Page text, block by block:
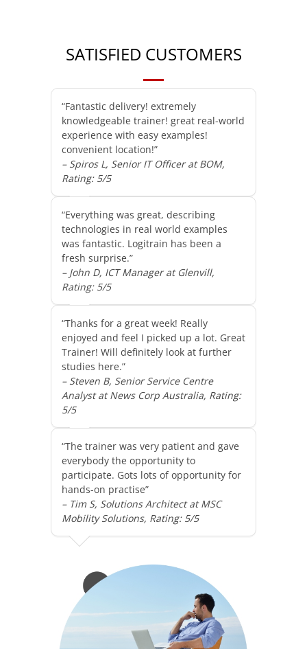
SATISFIED CUSTOMERS
“Fantastic delivery! extremely
knowledgeable trainer! great real-world
experience with easy examples!
convenient location!”
– Spiros L, Senior IT Officer at BOM,
Rating: 5/5
“Everything was great, describing
technologies in real world examples
was fantastic. Logitrain has been a
fresh surprise.”
– John D, ICT Manager at Glenvill,
Rating: 5/5
“Thanks for a great week! Really
enjoyed and feel I picked up a lot. Great
Trainer! Will definitely look at further
studies here.”
– Steven B, Senior Service Centre
Analyst at News Corp Australia, Rating:
5/5
“The trainer was very patient and gave
everybody the opportunity to
participate. Gots lots of opportunity for
hands-on practise”
– Tim S, Solutions Architect at MSC
Mobility Solutions, Rating: 5/5